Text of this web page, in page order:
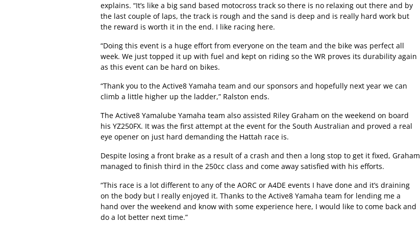
explains. “It’s like a big sand based motocross track so there is no relaxing out there and by
the last couple of laps, the track is rough and the sand is deep and is really hard work but
the reward is worth it in the end. I like racing here.
“Doing this event is a huge effort from everyone on the team and the bike was perfect all
week. We just topped it up with fuel and kept on riding so the WR proves its durability again
as this event can be hard on bikes.
“Thank you to the Active8 Yamaha team and our sponsors and hopefully next year we can
climb a little higher up the ladder,” Ralston ends.
The Active8 Yamalube Yamaha team also assisted Riley Graham on the weekend on board
his YZ250FX. It was the first attempt at the event for the South Australian and proved a real
eye opener on just hard demanding the Hattah race is.
Despite losing a front brake as a result of a crash and then a long stop to get it fixed, Graham
managed to finish third in the 250cc class and come away satisfied with his efforts.
“This race is a lot different to any of the AORC or A4DE events I have done and it’s draining
on the body but I really enjoyed it. Thanks to the Active8 Yamaha team for lending me a
hand over the weekend and know with some experience here, I would like to come back and
do a lot better next time.”